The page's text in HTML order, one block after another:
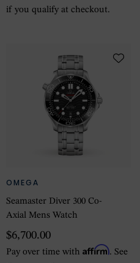
if you qualify at checkout.
OMEGA
Seamaster Diver 300 Co-
Axial Mens Watch
$6,700.00
Pay over time withAffirm. See